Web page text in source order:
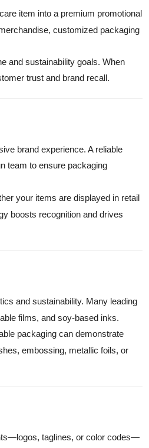
item into a premium promotional
customized packaging
and sustainability goals. When
trust and brand recall.
brand experience. A reliable
team to ensure packaging
your items are displayed in retail
boosts recognition and drives
and sustainability. Many leading
films, and soy-based inks.
packaging can demonstrate
embossing, metallic foils, or
taglines, or color codes—